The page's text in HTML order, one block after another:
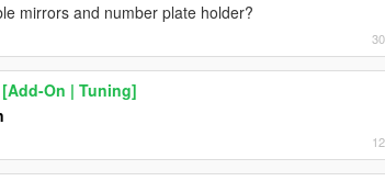
mirrors and number plate holder?
[Add-On | Tuning]